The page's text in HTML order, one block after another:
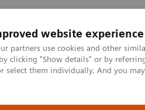
website experience
partners use cookies and other
clicking "Show details" or by
select them individually. And you
Support & Documentation